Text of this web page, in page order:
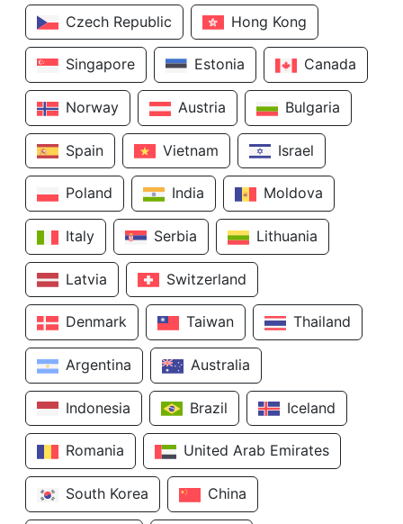
Czech Republic Hong Kong
Singapore Estonia Canada
Norway Austria Bulgaria
Spain Vietnam Israel
Poland India Moldova
Italy Serbia Lithuania
Latvia Switzerland
Denmark Taiwan Thailand
Argentina Australia
Indonesia Brazil Iceland
Romania United Arab Emirates
South Korea China